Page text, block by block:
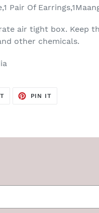
Pair Of
air tight box. Keep
other chemicals.
TWEET
PIN IT